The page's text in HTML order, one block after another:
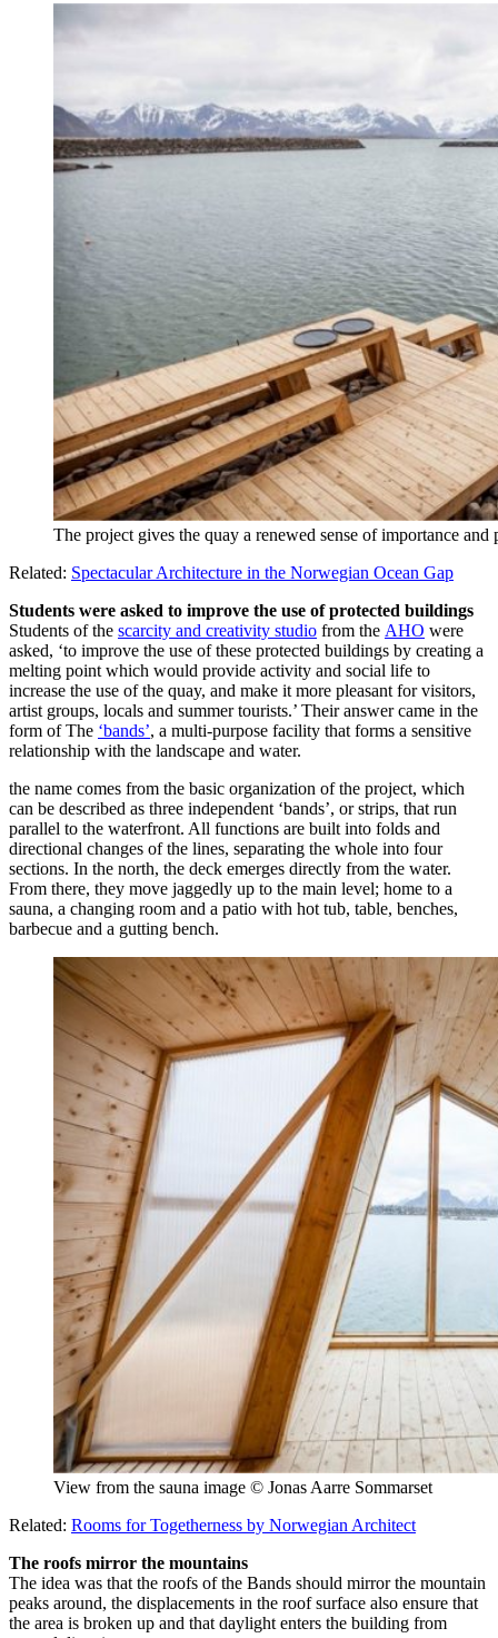
The project gives the quay a renewed sense of importance
Related: Spectacular Architecture in the Norwegian Ocean Gap
Students were asked to improve the use of protected buildings
Students of the scarcity and creativity studio from the AHO were
asked, ‘to improve the use of these protected buildings by creating a
melting point which would provide activity and social life to
increase the use of the quay, and make it more pleasant for visitors,
artist groups, locals and summer tourists.’ Their answer came in the
form of The ‘bands’, a multi-purpose facility that forms a sensitive
relationship with the landscape and water.
the name comes from the basic organization of the project, which
can be described as three independent ‘bands’, or strips, that run
parallel to the waterfront. All functions are built into folds and
directional changes of the lines, separating the whole into four
sections. In the north, the deck emerges directly from the water.
From there, they move jaggedly up to the main level; home to a
sauna, a changing room and a patio with hot tub, table, benches,
barbecue and a gutting bench.
View from the sauna image © Jonas Aarre Sommarset
Related: Rooms for Togetherness by Norwegian Architect
The roofs mirror the mountains
The idea was that the roofs of the Bands should mirror the mountain
peaks around, the displacements in the roof surface also ensure that
the area is broken up and that daylight enters the building from